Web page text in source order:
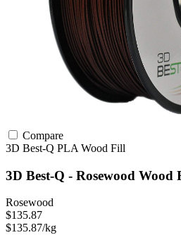
Compare
3D Best-Q PLA Wood Fill
3D Best-Q - Rosewood
Rosewood
$135.87
$135.87/kg